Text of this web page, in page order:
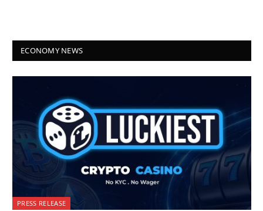
ECONOMY NEWS
PRESS RELEASE